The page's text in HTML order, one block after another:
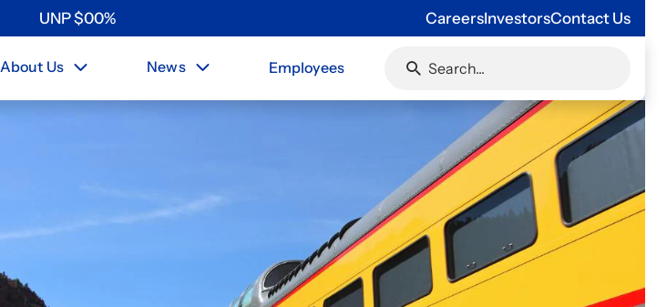
UNP$00% CareersInvestorsContact Us
About Us News Employees